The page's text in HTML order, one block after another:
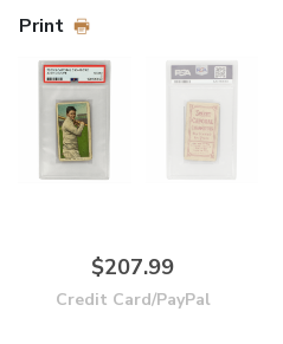
Print
$207.99
Credit Card/PayPal